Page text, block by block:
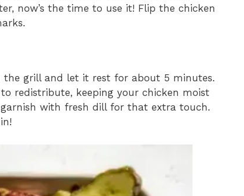
now’s the time to use it! Flip the chicken
grill and let it rest for about 5 minutes.
redistribute, keeping your chicken moist
with fresh dill for that extra touch.